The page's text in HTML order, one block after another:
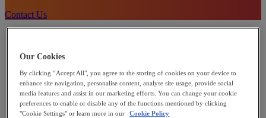
Contact Us
Onsite energy technologies
Heat Pumps
Commercial Solar Panels
Microgrids
Integrated energy solutions
Our Cookies
By clicking “Accept All", you agree to the storing of cookies on your device to
enhance site navigation, personalise content, analyse site usage, provide social
media features and assist in our marketing efforts. You can change your cookie
preferences to enable or disable any of the functions mentioned by clicking
"Cookie Settings" or learn more in our
Cookie Policy